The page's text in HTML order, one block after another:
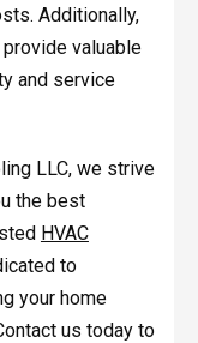
Additionally,
valuable
and service
LLC, we strive
the best
HVAC
to
your home
us today to